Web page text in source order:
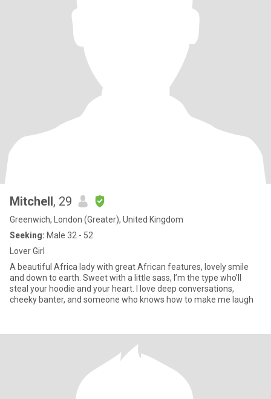
Mitchell, 29
Greenwich, London (Greater), United Kingdom
Seeking: Male 32 - 52
Lover Girl
A beautiful Africa lady with great African features, lovely smile
and down to earth. Sweet with a little sass, I’m the type who’ll
steal your hoodie and your heart. I love deep conversations,
cheeky banter, and someone who knows how to make me laugh